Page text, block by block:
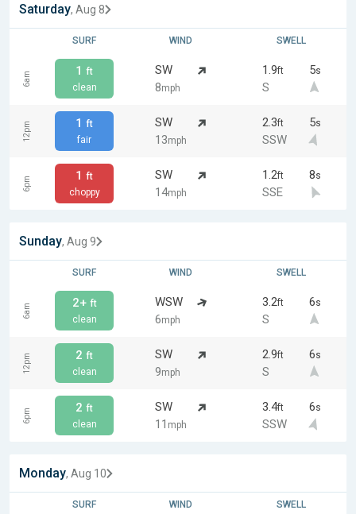
Saturday, Aug 8
SURF WIND SWELL
6am 1 ft
clean
SW
8mph
1.9ft 5s
S
12pm 1 ft
fair
SW
13mph
2.3ft 5s
SSW
6pm 1 ft
choppy
SW
14mph
1.2ft 8s
SSE
Sunday, Aug 9
SURF WIND SWELL
6am 2+ ft
clean
WSW
6mph
3.2ft 6s
S
12pm 2 ft
clean
SW
9mph
2.9ft 6s
S
6pm 2 ft
clean
SW
11 mph
3.4ft 6s
SSW
Monday, Aug 10
SURF WIND SWELL